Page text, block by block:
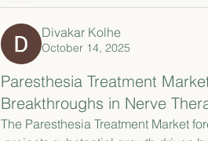
Divakar Kolhe
October 14, 2025
Paresthesia Treatment
Breakthroughs in Nerve
The Paresthesia Treatment Market